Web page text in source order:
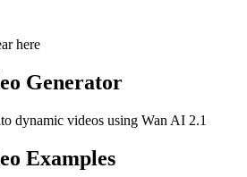
here
Generator
dynamic videos using Wan AI 2.1
Examples